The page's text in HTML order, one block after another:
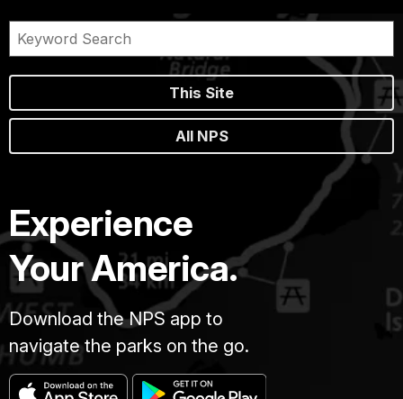
This Site
All NPS
Experience
Your America.
Download the NPS app to
navigate the parks on the go.